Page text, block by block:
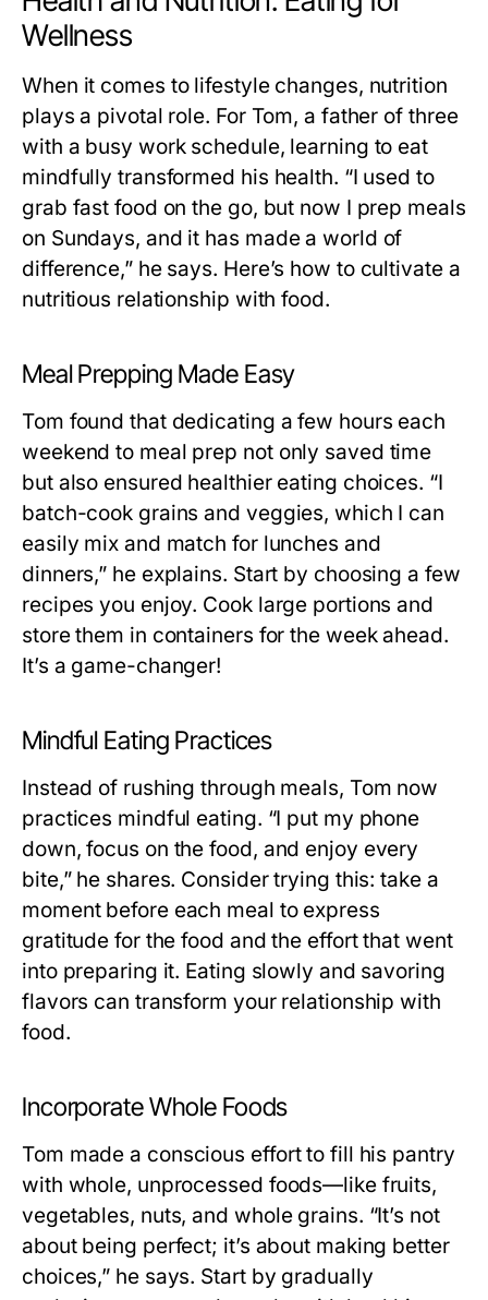
Wellness
When it comes to lifestyle changes, nutrition
plays a pivotal role. For Tom, a father of three
with a busy work schedule, learning to eat
mindfully transformed his health. “I used to
grab fast food on the go, but now I prep meals
on Sundays, and it has made a world of
difference,” he says. Here’s how to cultivate a
nutritious relationship with food.
Meal Prepping Made Easy
Tom found that dedicating a few hours each
weekend to meal prep not only saved time
but also ensured healthier eating choices. “I
batch-cook grains and veggies, which I can
easily mix and match for lunches and
dinners,” he explains. Start by choosing a few
recipes you enjoy. Cook large portions and
store them in containers for the week ahead.
It’s a game-changer!
Mindful Eating Practices
Instead of rushing through meals, Tom now
practices mindful eating. “I put my phone
down, focus on the food, and enjoy every
bite,” he shares. Consider trying this: take a
moment before each meal to express
gratitude for the food and the effort that went
into preparing it. Eating slowly and savoring
flavors can transform your relationship with
food.
Incorporate Whole Foods
Tom made a conscious effort to fill his pantry
with whole, unprocessed foods—like fruits,
vegetables, nuts, and whole grains. “It’s not
about being perfect; it’s about making better
choices,” he says. Start by gradually